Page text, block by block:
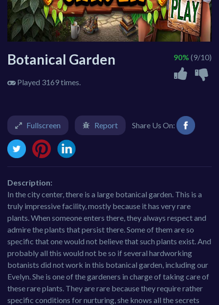
Botanical Garden
Played 3169 times.
90% (9/10)
Fullscreen Report Share Us On:
Description:
In the city center, there is a large botanical garden. This is a
truly impressive facility, mostly because it has very rare
plants. When someone enters there, they always respect and
admire the plants that persist there. Some of them are so
specific that one would not believe that such plants exist. And
probably all this would not be so if several hardworking
botanists did not work in this botanical garden, including our
Evelyn. She is one of the gardeners in charge of taking care of
these rare plants. They are rare because they require rather
specific conditions for nurturing, she knows all the secrets